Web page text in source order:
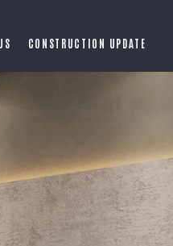
CONSTRUCTION UPDATE